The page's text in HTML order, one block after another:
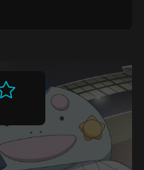
/ The Double-T Duo
2) / The Clincher! (Pt. 3)
/ It's Opening Day, Okay?!